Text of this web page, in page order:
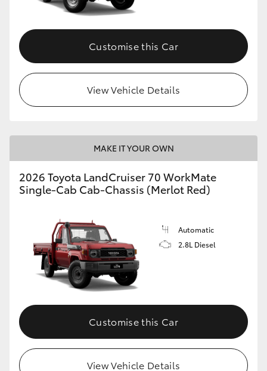
Customise this Car
View Vehicle Details
MAKE IT YOUR OWN
2026 Toyota LandCruiser 70 WorkMate
Single-Cab Cab-Chassis (Merlot Red)
Automatic
2.8L Diesel
Customise this Car
View Vehicle Details